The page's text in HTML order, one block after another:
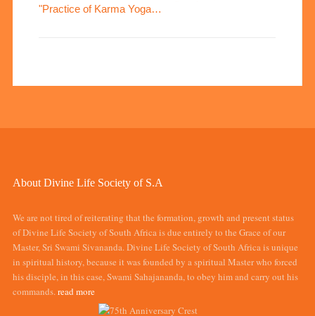
"Practice of Karma Yoga…
About Divine Life Society of S.A
We are not tired of reiterating that the formation, growth and present status
of Divine Life Society of South Africa is due entirely to the Grace of our
Master, Sri Swami Sivananda. Divine Life Society of South Africa is unique
in spiritual history, because it was founded by a spiritual Master who forced
his disciple, in this case, Swami Sahajananda, to obey him and carry out his
commands.read more